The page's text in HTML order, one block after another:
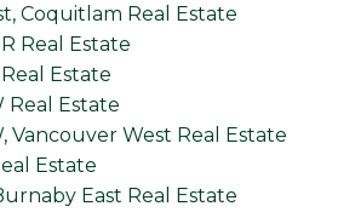
Coquitlam Real Estate
Real Estate
Estate
Estate
Vancouver West Real Estate
Estate
East Real Estate